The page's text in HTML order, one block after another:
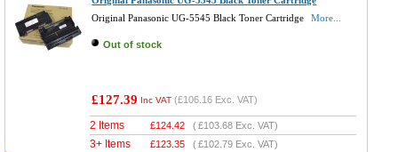
Original Panasonic UG-5545 Black Toner Cartridge
More...
Out of stock
£127.39 Inc VAT (£106.16 Exc. VAT)
2 Items £124.42 (£103.68 Exc. VAT)
3+ Items £123.35 (£102.79 Exc. VAT)